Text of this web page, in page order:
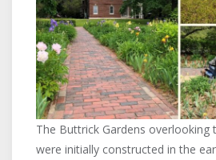
The Buttrick Gardens overlooking
were initially constructed in the